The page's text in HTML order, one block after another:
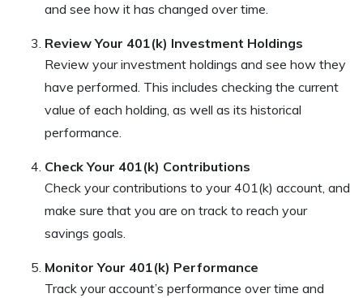
and see how it has changed over time.
Review Your 401(k) Investment Holdings
Review your investment holdings and see how they
have performed. This includes checking the current
value of each holding, as well as its historical
performance.
Check Your 401(k) Contributions
Check your contributions to your 401(k) account, and
make sure that you are on track to reach your
savings goals.
Monitor Your 401(k) Performance
Track your account’s performance over time and